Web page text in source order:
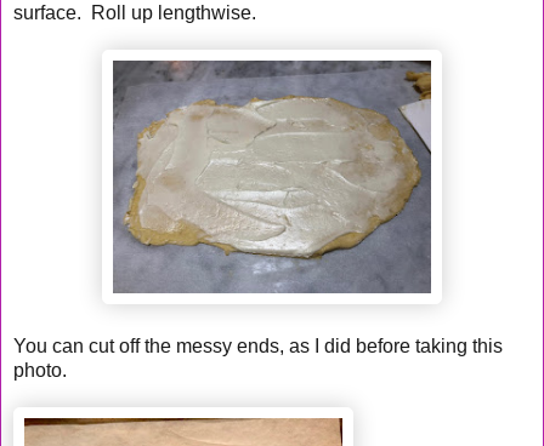
surface. Roll up lengthwise.
You can cut off the messy ends, as I did before taking this
photo.